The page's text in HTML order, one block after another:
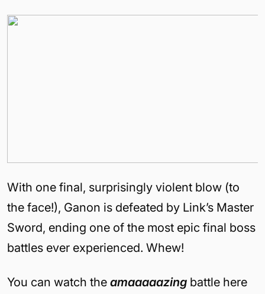
With one final, surprisingly violent blow (to
the face!), Ganon is defeated by Link’s Master
Sword, ending one of the most epic final boss
battles ever experienced. Whew!
You can watch the amaaaaazing battle here